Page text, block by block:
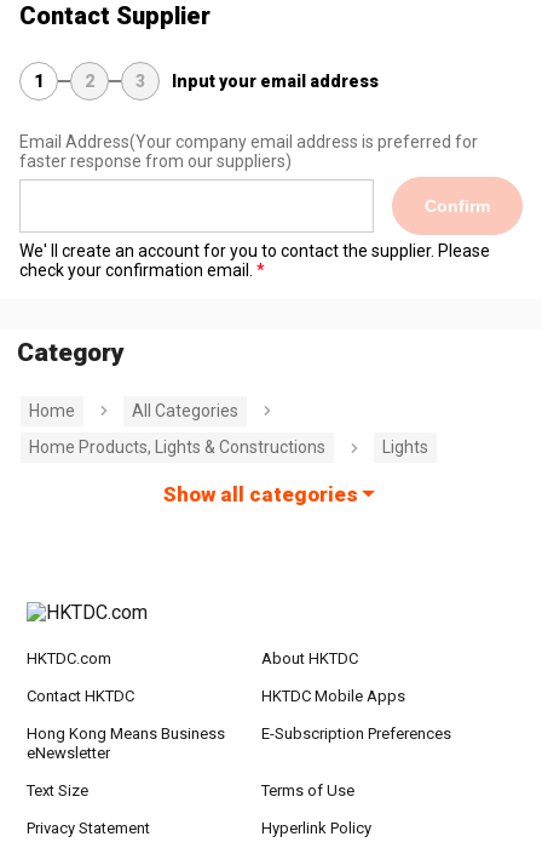
Contact Supplier
1 2 3 Input your email address
Email Address(Your company email address is preferred for
faster response from our suppliers)
Confirm
We' ll create an account for you to contact the supplier. Please
check your confirmation email.
Category
Home
All Categories
Home Products, Lights & Constructions
Lights
Show all categories
HKTDC.com About HKTDC
Contact HKTDC HKTDC Mobile Apps
Hong Kong Means Business
eNewsletter
E-Subscription Preferences
Text Size Terms of Use
Privacy Statement Hyperlink Policy